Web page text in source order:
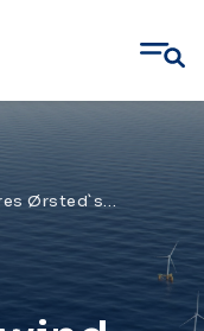
Odfjell Oceanwind acquires Ørsted`s shares in the Salamander Offshore Wind Farm